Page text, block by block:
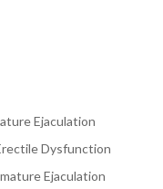
Ejaculation
Dysfunction
Ejaculation